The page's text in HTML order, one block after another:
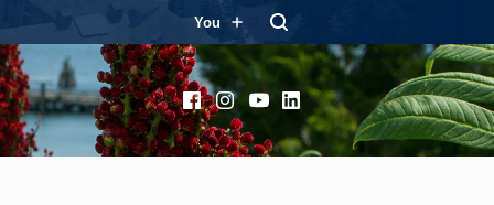
You
FacebookInstagram
YouTube
LinkedIn